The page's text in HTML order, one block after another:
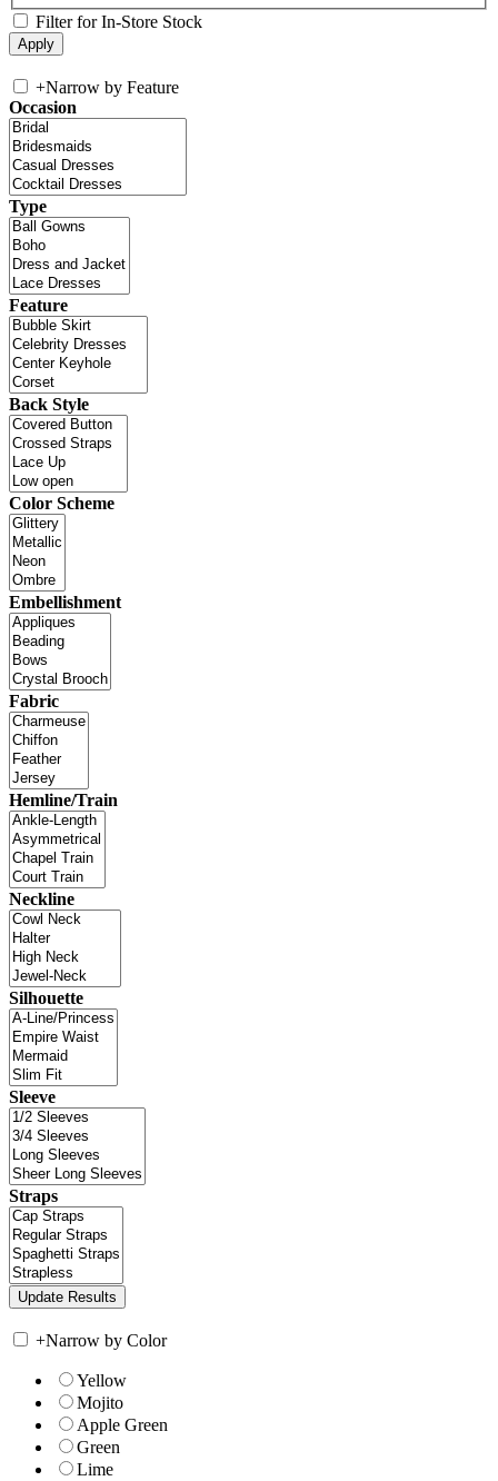
Filter for In-Store Stock
+Narrow by Feature
Occasion
Type
Feature
Back Style
Color Scheme
Embellishment
Fabric
Hemline/Train
Neckline
Silhouette
Sleeve
Straps
+Narrow by Color
Yellow
Mojito
Apple Green
Green
Lime